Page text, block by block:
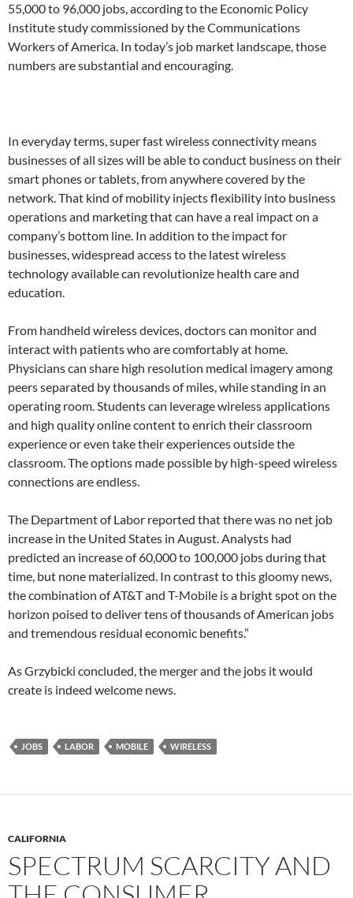
55,000 to 96,000 jobs, according to the Economic Policy
Institute study commissioned by the Communications
Workers of America. In today’s job market landscape, those
numbers are substantial and encouraging.
In everyday terms, super fast wireless connectivity means
businesses of all sizes will be able to conduct business on their
smart phones or tablets, from anywhere covered by the
network. That kind of mobility injects flexibility into business
operations and marketing that can have a real impact on a
company’s bottom line. In addition to the impact for
businesses, widespread access to the latest wireless
technology available can revolutionize health care and
education.
From handheld wireless devices, doctors can monitor and
interact with patients who are comfortably at home.
Physicians can share high resolution medical imagery among
peers separated by thousands of miles, while standing in an
operating room. Students can leverage wireless applications
and high quality online content to enrich their classroom
experience or even take their experiences outside the
classroom. The options made possible by high-speed wireless
connections are endless.
The Department of Labor reported that there was no net job
increase in the United States in August. Analysts had
predicted an increase of 60,000 to 100,000 jobs during that
time, but none materialized. In contrast to this gloomy news,
the combination of AT&T and T-Mobile is a bright spot on the
horizon poised to deliver tens of thousands of American jobs
and tremendous residual economic benefits.”
As Grzybicki concluded, the merger and the jobs it would
create is indeed welcome news.
JOBS LABOR MOBILE WIRELESS
CALIFORNIA
SPECTRUM SCARCITY AND